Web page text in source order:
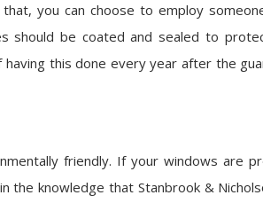
you can choose to employ
should be coated and sealed to
this done every year after the
friendly. If your windows are
the knowledge that Stanbrook &